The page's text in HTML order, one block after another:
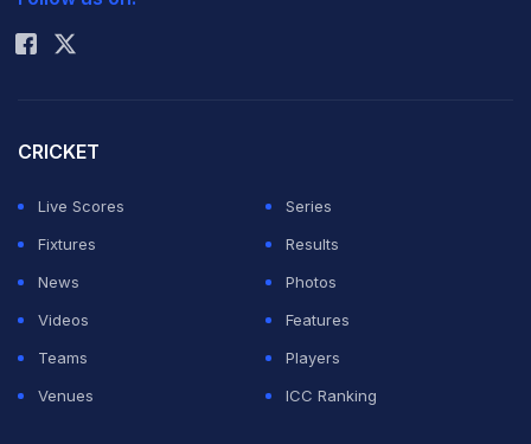
Rohit Sharma
CRICKET
Live Scores
Series
Fixtures
Results
News
Photos
Videos
Features
Teams
Players
Venues
ICC Ranking